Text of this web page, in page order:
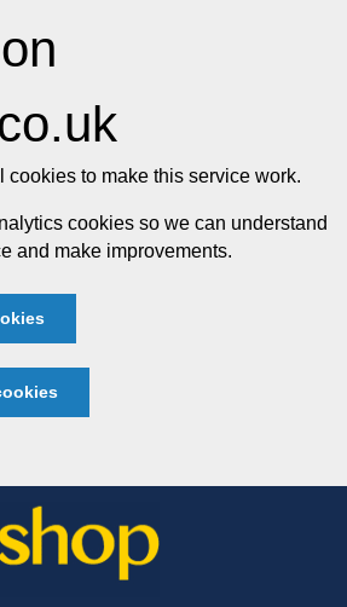
cookies to make this service work.
cookies so we can understand
and make improvements.